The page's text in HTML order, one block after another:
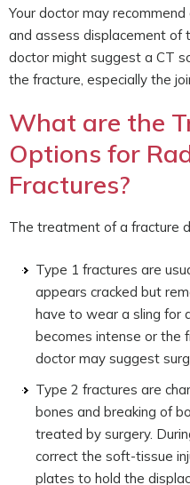
Your doctor may
and assess displacement of
doctor might suggest a CT
the fracture, especially the
What are the
Options for
Fractures?
The treatment of a fracture
Type 1 fractures are
appears cracked but
have to wear a sling for
becomes intense or the
doctor may suggest
Type 2 fractures are
bones and breaking of
treated by surgery.
correct the soft-tissue
plates to hold the